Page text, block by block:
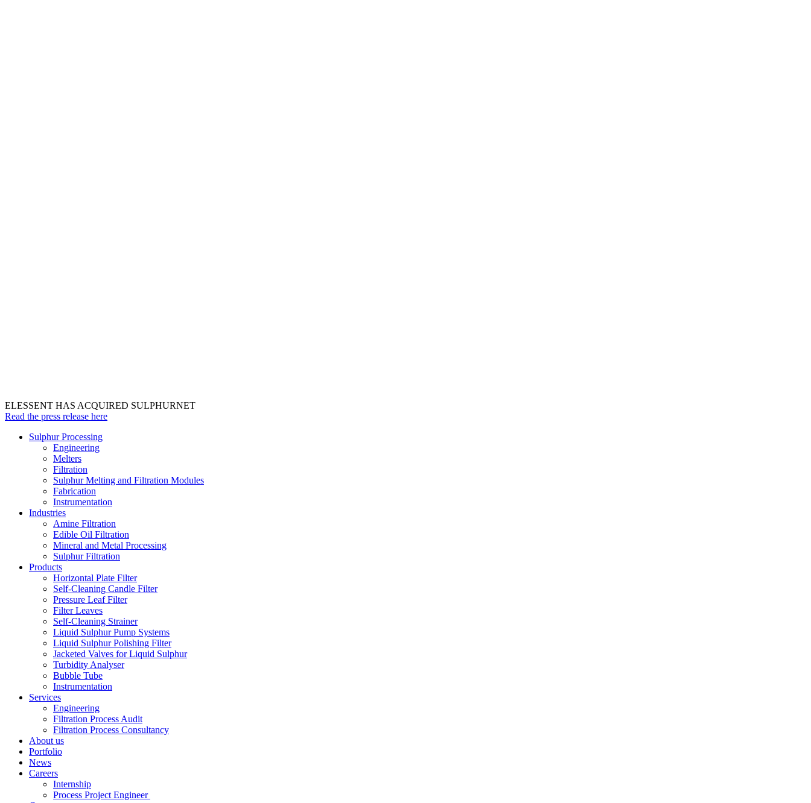
ELESSENT HAS ACQUIRED SULPHURNET
Read the press release here
Sulphur Processing
Engineering
Melters
Filtration
Sulphur Melting and Filtration Modules
Fabrication
Instrumentation
Industries
Amine Filtration
Edible Oil Filtration
Mineral and Metal Processing
Sulphur Filtration
Products
Horizontal Plate Filter
Self-Cleaning Candle Filter
Pressure Leaf Filter
Filter Leaves
Self-Cleaning Strainer
Liquid Sulphur Pump Systems
Liquid Sulphur Polishing Filter
Jacketed Valves for Liquid Sulphur
Turbidity Analyser
Bubble Tube
Instrumentation
Services
Engineering
Filtration Process Audit
Filtration Process Consultancy
About us
Portfolio
News
Careers
Internship
Process Project Engineer